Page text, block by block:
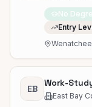
No
Entry
EB
Work-
East Bay